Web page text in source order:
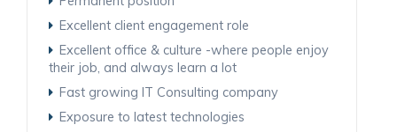
Excellent client engagement role
Excellent office & culture -where people enjoy
their job, and always learn a lot
Fast growing IT Consulting company
Exposure to latest technologies